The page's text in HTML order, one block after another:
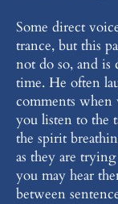
Some direct
trance, but this
not do so, and is
time. He often
comments
you listen to the
the spirit
as they are
you may hear
between